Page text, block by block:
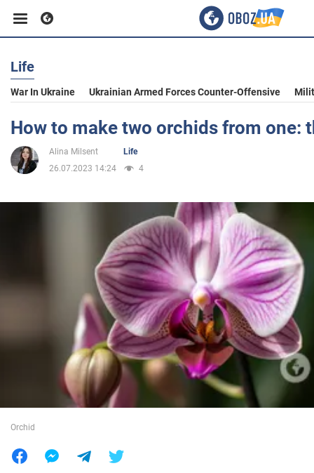
Business
Sport
Entertainment
War in Ukraine
Life
War In Ukraine Ukrainian Armed Forces Counter-Offensive
How to make two orchids from one:
Alina Milsent
Life
26.07.2023 14:24
4
Orchid